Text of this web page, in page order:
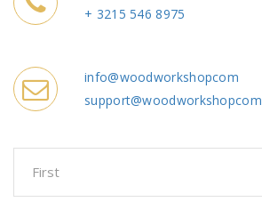
+ 3215 546 8975
info@woodworkshopcom
support@woodworkshopcom